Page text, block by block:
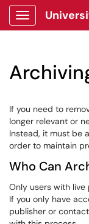
Show
If you need to
longer relevant or
Instead, it must be
order to maintain
Who Can
Only users with
If you only have
publisher or contact